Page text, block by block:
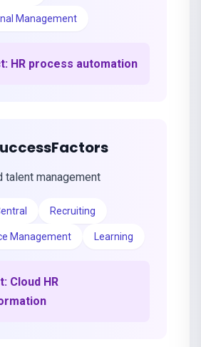
Management
HR process automation
talent management
Recruiting
Management Learning
Cloud HR